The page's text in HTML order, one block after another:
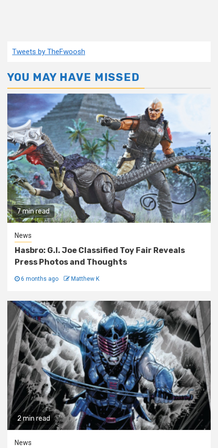
Tweets by TheFwoosh
YOU MAY HAVE MISSED
7 min read
News
Hasbro: G.I. Joe Classified Toy Fair Reveals
Press Photos and Thoughts
6 months ago Matthew K
2 min read
News